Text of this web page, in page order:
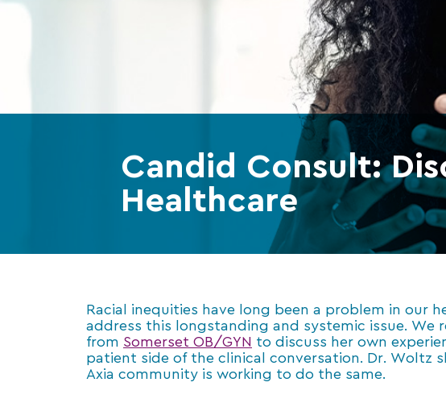
Candid Consult:
Healthcare
Racial inequities have long been a problem in our
address this longstanding and systemic issue.
from Somerset OB/GYN to discuss her own
patient side of the clinical conversation. Dr. Woltz
Axia community is working to do the same.